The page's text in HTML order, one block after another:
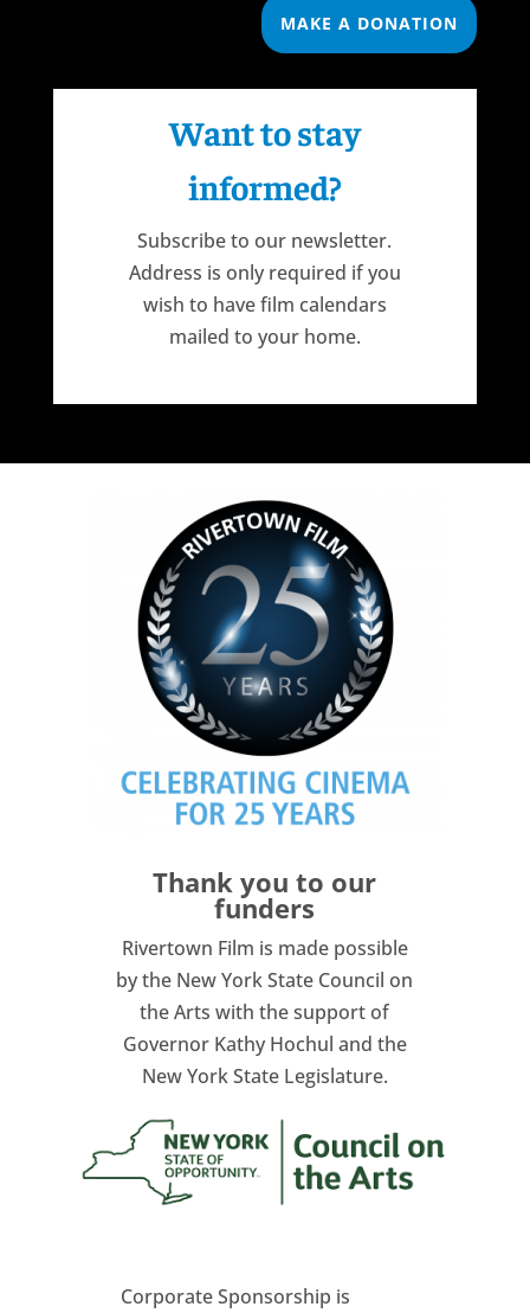
MAKE A DONATION
Want to stay
informed?
Subscribe to our newsletter.
Address is only required if you
wish to have film calendars
mailed to your home.
Thank you to our
funders
Rivertown Film is made possible
by the New York State Council on
the Arts with the support of
Governor Kathy Hochul and the
New York State Legislature.
Corporate Sponsorship is